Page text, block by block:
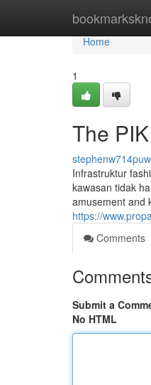
Home
Home
1
The
Infrastruktur
kawasan tidak
amusement and
https://
Comments
Submit a
No HTML